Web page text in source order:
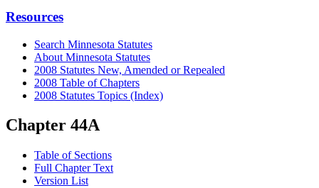
Resources
Search Minnesota Statutes
About Minnesota Statutes
2008 Statutes New, Amended or Repealed
2008 Table of Chapters
2008 Statutes Topics (Index)
Chapter 44A
Table of Sections
Full Chapter Text
Version List